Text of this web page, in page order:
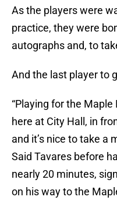
As the players were
practice, they were
autographs and, to
And the last player to
“Playing for the
here at City Hall, in
and it’s nice to take a
Said Tavares before
nearly 20 minutes,
on his way to the